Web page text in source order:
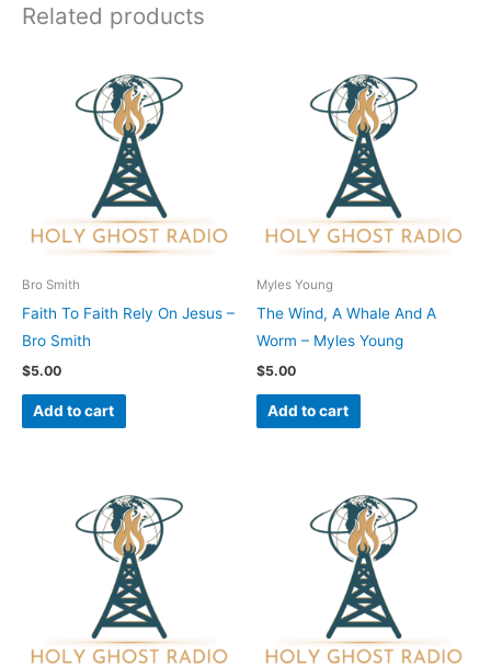
Related products
Bro Smith
Faith To Faith Rely On Jesus –
Bro Smith
$5.00
Add to cart
Myles Young
The Wind, A Whale And A
Worm – Myles Young
$5.00
Add to cart